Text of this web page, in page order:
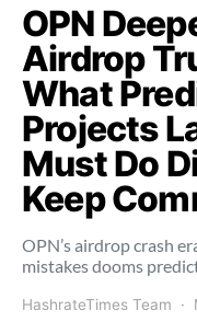
OPN
Airdrop
What
Projects
Must Do
Keep
OPN’s airdrop crash
mistakes dooms
HashrateTimes Team